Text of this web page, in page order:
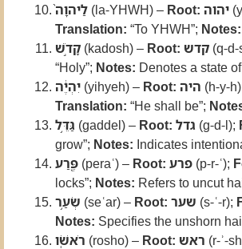
לַיהוָה֙ (la-YHWH) – Root: יהוה
Translation: “To YHWH”; Notes:
קָדֹ֣שׁ (kadosh) – Root: קדש (q-d-
“Holy”; Notes: Denotes a state
יִהְיֶ֔ה (yihyeh) – Root: היה (h-y-
Translation: “He shall be”;
גַּדֵּ֥ל (gaddel) – Root: גדל (g-d-l);
grow”; Notes: Indicates
פֶּ֖רַע (peraʿ) – Root: פרע (p-r-ʿ);
locks”; Notes: Refers to uncut
שְׂעַ֥ר (seʿar) – Root: שער (s-ʿ-r);
Notes: Specifies the unshorn
רֹאשֹֽׁו (rosho) – Root: ראש (r-ʾ-